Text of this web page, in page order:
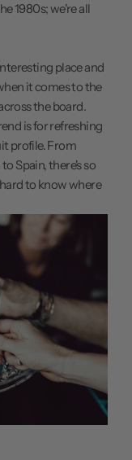
1980s; we're all
place and
it comes to the
the board.
is for refreshing
profile. From
Spain, there's so
to know where